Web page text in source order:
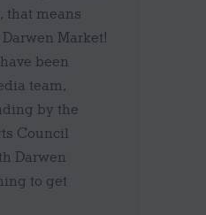
that means
Market!
been
team,
by the
Council
Darwen
to get